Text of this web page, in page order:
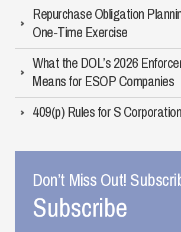
Repurchase Obligation
One-Time Exercise
What the DOL’s 2026
Means for ESOP Companies
409(p) Rules for S
Don’t Miss Out!